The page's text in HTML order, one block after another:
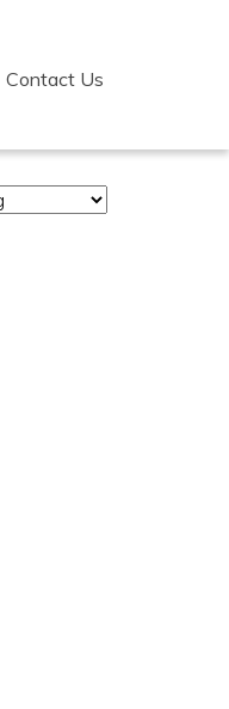
Contact Us